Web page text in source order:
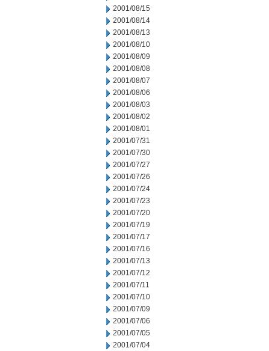
2001/08/15
2001/08/14
2001/08/13
2001/08/10
2001/08/09
2001/08/08
2001/08/07
2001/08/06
2001/08/03
2001/08/02
2001/08/01
2001/07/31
2001/07/30
2001/07/27
2001/07/26
2001/07/24
2001/07/23
2001/07/20
2001/07/19
2001/07/17
2001/07/16
2001/07/13
2001/07/12
2001/07/11
2001/07/10
2001/07/09
2001/07/06
2001/07/05
2001/07/04